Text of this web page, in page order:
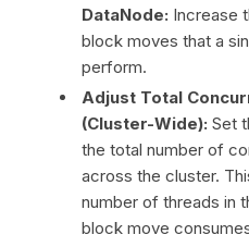
DataNode: Increase
block moves that a
perform.
Adjust Total
(Cluster-Wide): Set
the total number of
across the cluster.
number of threads in
block move